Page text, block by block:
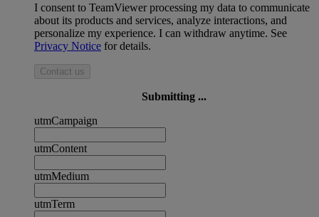
I consent to TeamViewer processing my data to communicate
about its products and services, analyze interactions, and
personalize my experience. I can withdraw anytime. See
Privacy Notice for details.
Contact us
Submitting ...
utmCampaign
utmContent
utmMedium
utmTerm